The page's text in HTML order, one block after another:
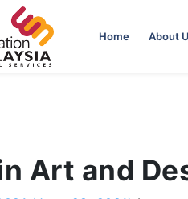
Home About
Art and